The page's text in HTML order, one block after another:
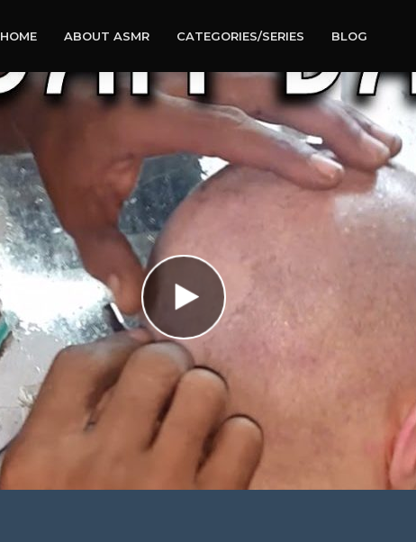
HOME ABOUT ASMR CATEGORIES/SERIES BLOG